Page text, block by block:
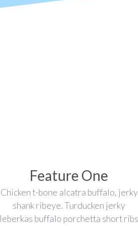
Feature One
Chicken t-bone alcatra buffalo, jerky
shank ribeye. Turducken jerky
leberkas buffalo porchetta short ribs